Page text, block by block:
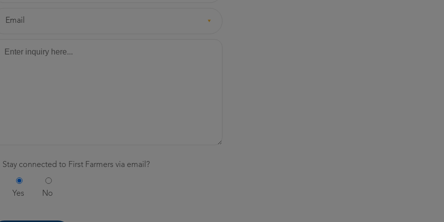
*
Email
connected to First Farmers via email?
Stay
connected
Stay connected to First Farmers via email?
Yes No